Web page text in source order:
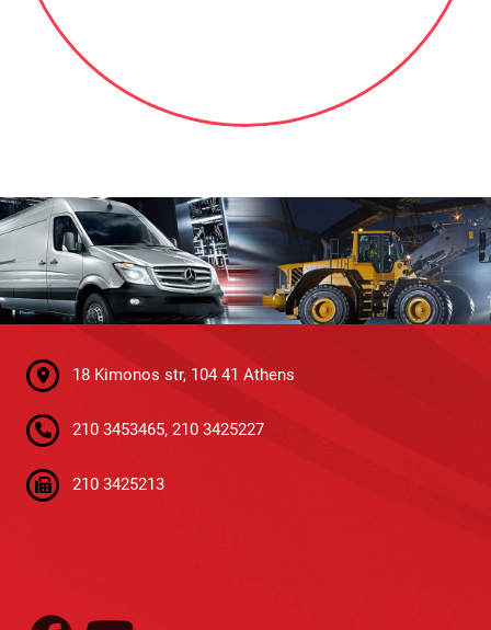
18 Kimonos str, 104 41 Athens
210 3453465, 210 3425227
210 3425213